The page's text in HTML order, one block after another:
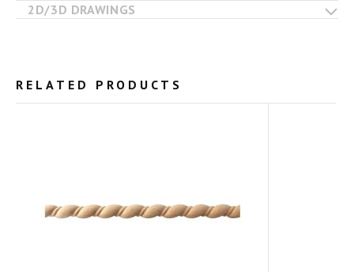
2D/3D DRAWINGS
RELATED PRODUCTS